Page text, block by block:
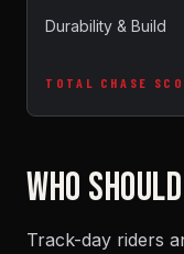
Durability & Build
TOTAL CHASE
WHO
Track-day riders